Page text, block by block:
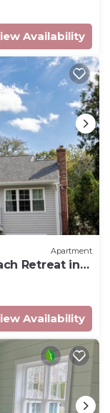
Availability
Apartment
Retreat in
Availability